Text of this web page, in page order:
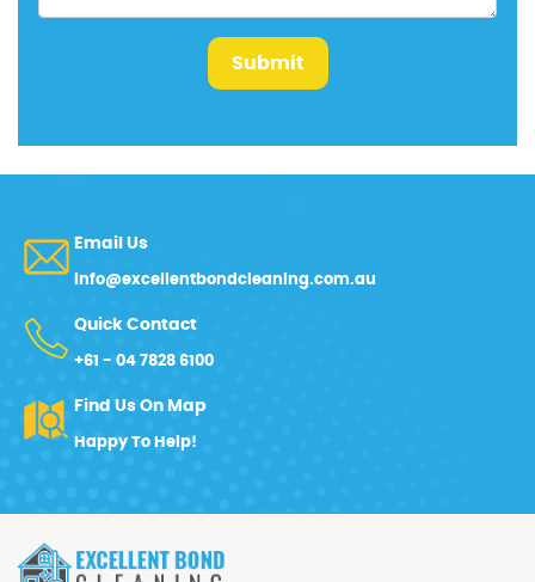
Submit
Email Us
info@excellentbondcleaning.com.au
Quick Contact
+61 - 04 7828 6100
Find Us On Map
Happy To Help!